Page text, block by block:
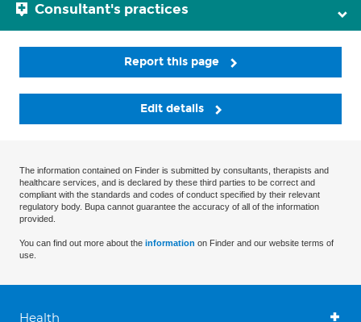
Consultant's practices
Report this page
Edit details
The information contained on Finder is submitted by consultants, therapists and
healthcare services, and is declared by these third parties to be correct and
compliant with the standards and codes of conduct specified by their relevant
regulatory body. Bupa cannot guarantee the accuracy of all of the information
provided.
You can find out more about the information on Finder and our website terms of
use.
Health